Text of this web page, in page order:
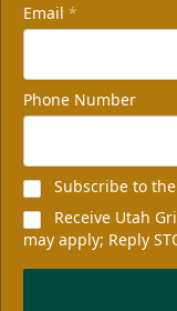
Email *
Phone Number
Subscribe to
Receive Utah
may apply; Reply